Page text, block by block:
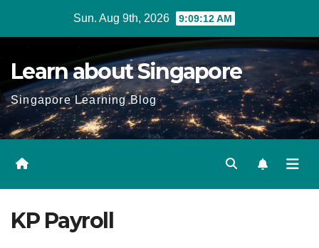
Sun. Aug 9th, 2026 9:09:13 AM
Learn about Singapore
Singapore Learning Blog
KP Payroll